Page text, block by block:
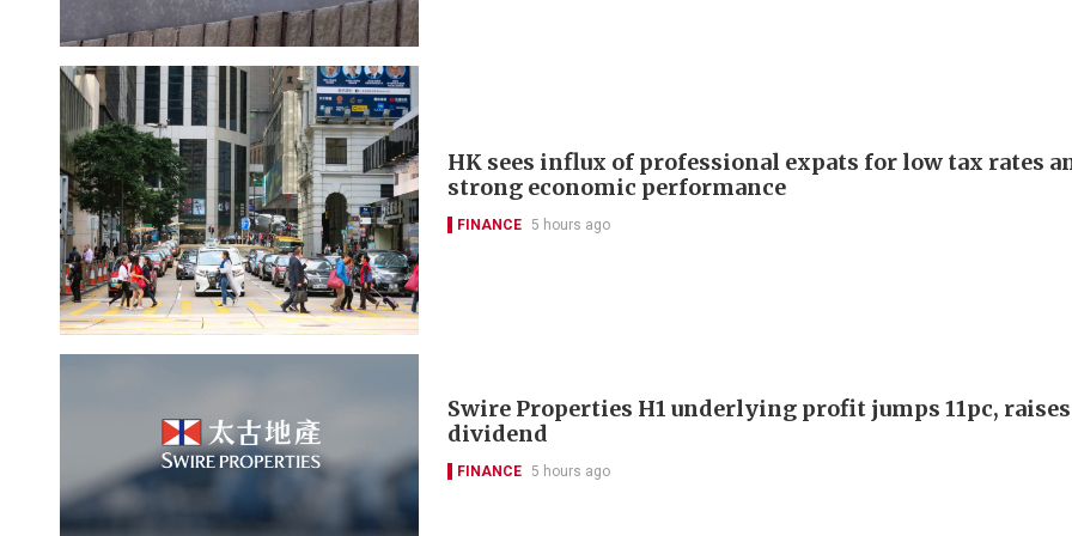
HK sees influx of professional expats for low tax rates
strong economic performance
FINANCE 5 hours ago
Swire Properties H1 underlying profit jumps 11pc, raises
dividend
FINANCE 5 hours ago